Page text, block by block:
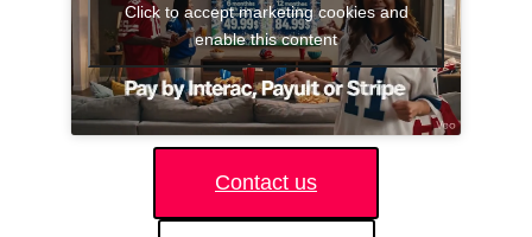
Click to accept marketing cookies and
enable this content
Contact us